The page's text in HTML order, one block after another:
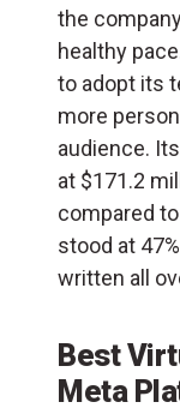
the
healthy
to adopt its
more
audience.
at $171.2
compared
stood at
written all
Best
Meta